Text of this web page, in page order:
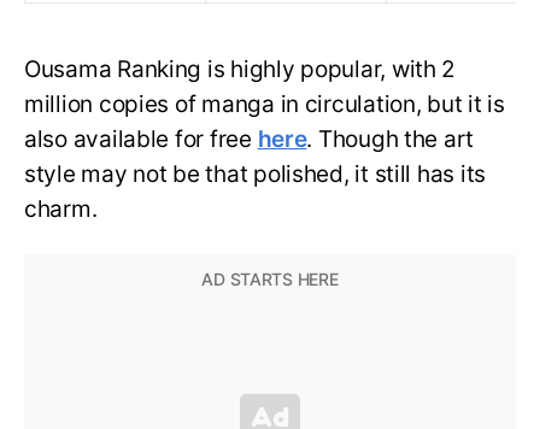
Ousama Ranking is highly popular, with 2
million copies of manga in circulation, but it is
also available for free here. Though the art
style may not be that polished, it still has its
charm.